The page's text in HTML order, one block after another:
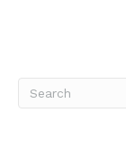
Search